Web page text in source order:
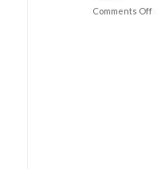
the
Comments Offon